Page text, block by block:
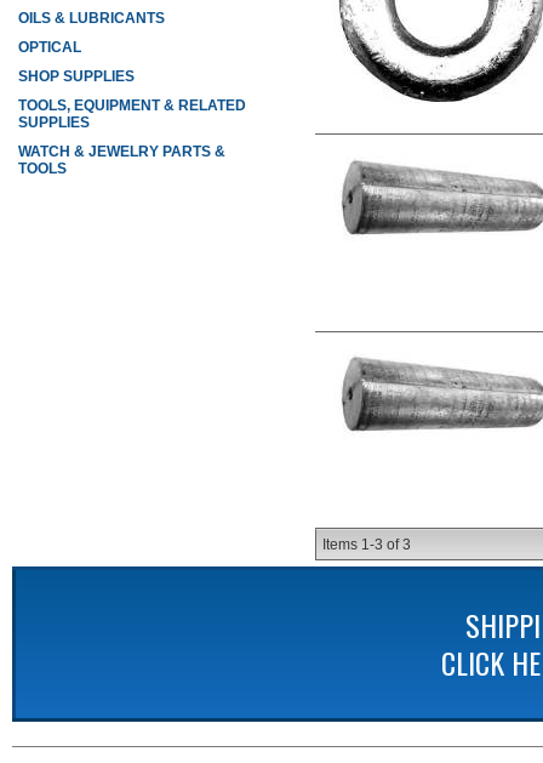
Items 1-3 of3
OILS & LUBRICANTS
OPTICAL
SHOP SUPPLIES
TOOLS, EQUIPMENT & RELATED
SUPPLIES
WATCH & JEWELRY PARTS &
TOOLS
CLICK